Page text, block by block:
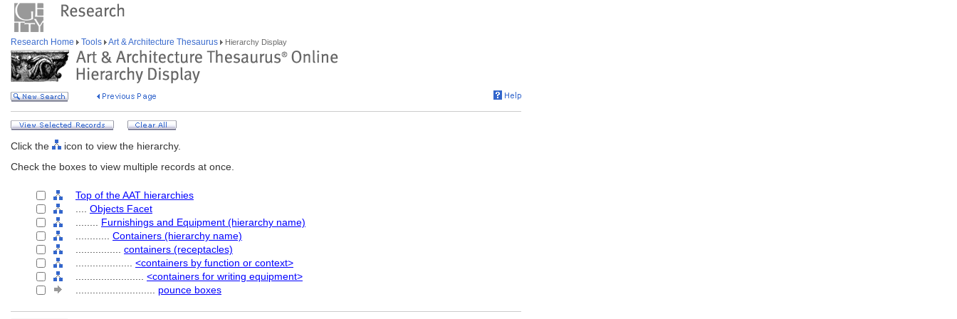
Research Home Tools Art & Architecture Thesaurus Hierarchy Display
Click the
icon to view the hierarchy.
Check the boxes to view multiple records at once.
Top of the AAT hierarchies
Objects Facet
Furnishings and Equipment (hierarchy name)
Containers (hierarchy name)
containers (receptacles)
<containers by function or context>
<containers for writing equipment>
pounce boxes